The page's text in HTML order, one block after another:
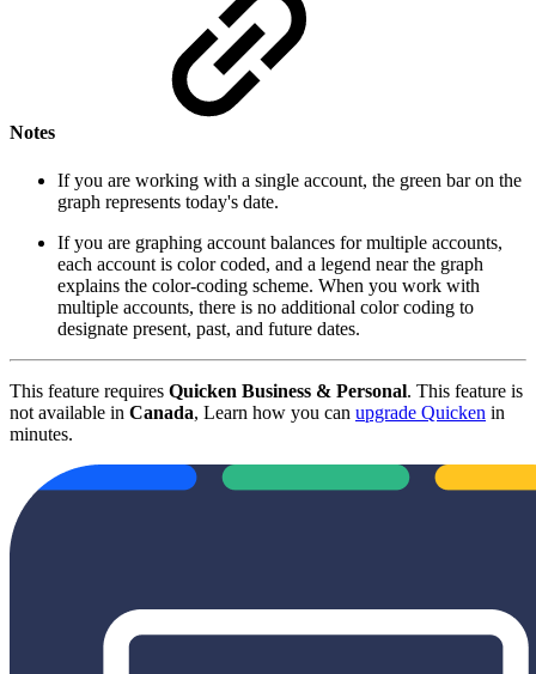
Notes
If you are working with a single account, the green bar on the
graph represents today's date.
If you are graphing account balances for multiple accounts,
each account is color coded, and a legend near the graph
explains the color-coding scheme. When you work with
multiple accounts, there is no additional color coding to
designate present, past, and future dates.
This feature requires Quicken Business & Personal. This feature is
not available in Canada, Learn how you can upgrade Quicken in
minutes.